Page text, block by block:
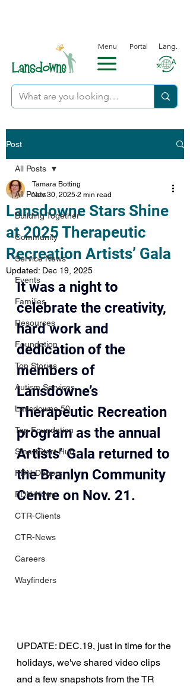
Menu Portal Lang.
Post
All Posts
Building Together
Community
Service News
Events
Families
Resources
Foundation
Top Stories
Autism Services
Lansdowne 50
Top Foundation
SmartStart Hub
FDN-Donors
FDN-News
CTR-Clients
CTR-News
Careers
Wayfinders
All Posts
Lansdowne Stars Shine
at 2025 Therapeutic
Recreation Artists’ Gala
Tamara Botting
Nov 30, 2025 2 min read
Updated: Dec 19, 2025
It was a night to
celebrate the creativity,
hard work and
dedication of the
members of
Lansdowne’s
Therapeutic Recreation
program as the annual
Artists’ Gala returned to
the Branlyn Community
Centre on Nov. 21.
UPDATE: DEC.19, just in time for the
holidays, we've shared video clips
and a few snapshots from the TR